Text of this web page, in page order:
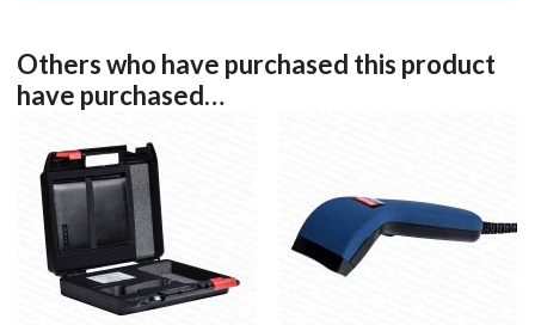
USB or serial connection
Free lifetime software upgrades
Follows the ISO15416 and ANSI X3.182 Bar Code
Inspection Method
Conforms to ISO15426-1 Bar Code Verifier Specification
Traceable to NIST (National Institute of Standards and
Technology)
Simply install the software on your computer, plug in the
verifier and be confident that your barcodes are being
checked to the highest standards. Exclusive software upgrade
Others who have purchased this product
have purchased…